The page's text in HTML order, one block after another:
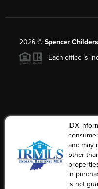
2026© Spencer
Each office is
IDX
and may
other
in
is not